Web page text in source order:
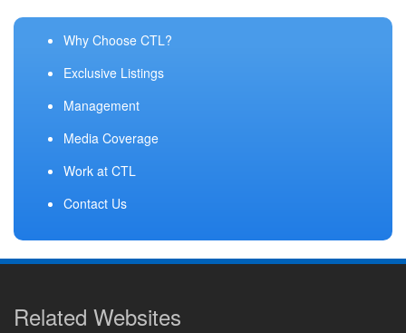
Why Choose CTL?
Exclusive Listings
Management
Media Coverage
Work at CTL
Contact Us
Related Websites